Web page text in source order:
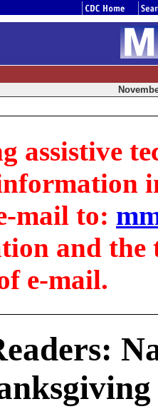
assistive
mail to:
and
e-mail.